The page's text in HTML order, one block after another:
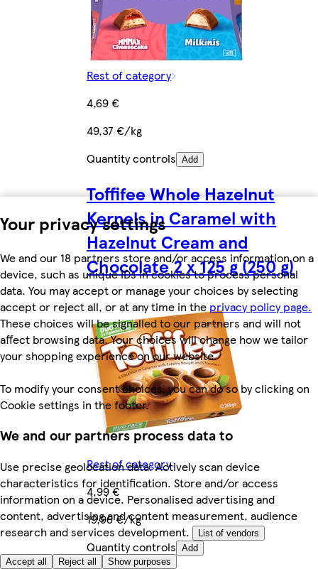
Your privacy settings
We and our 18 partners store and/or access information on a
device, such as unique IDs in cookies to process personal
data. You may accept or manage your choices by selecting
accept or reject all, or at any time in the privacy policy page.
These choices will be signalled to our partners and will not
affect browsing data. Your choices will change how we tailor
your shopping experience on our website.
To modify your consent choices, you can do so by clicking on
Cookie settings in the footer.
We and our partners process data to
Use precise geolocation data. Actively scan device
characteristics for identification. Store and/or access
information on a device. Personalised advertising and
content, advertising and content measurement, audience
research and services development.
List of vendors
Accept all Reject all Show purposes
Rest of category
4,69 €
49,37 €/kg
Quantity controls Add
Toffifee Whole Hazelnut
Kernels in Caramel with
Hazelnut Cream and
Chocolate 2 x 125 g (250 g)
Rest of category
4,99 €
19,96 €/kg
Quantity controls Add